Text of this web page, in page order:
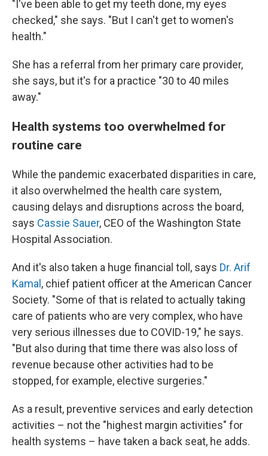
"I've been able to get my teeth done, my eyes
checked," she says. "But I can't get to women's
health."
She has a referral from her primary care provider,
she says, but it's for a practice "30 to 40 miles
away."
Health systems too overwhelmed for
routine care
While the pandemic exacerbated disparities in care,
it also overwhelmed the health care system,
causing delays and disruptions across the board,
says Cassie Sauer, CEO of the Washington State
Hospital Association.
And it's also taken a huge financial toll, says Dr. Arif
Kamal , chief patient officer at the American Cancer
Society. "Some of that is related to actually taking
care of patients who are very complex, who have
very serious illnesses due to COVID-19," he says.
"But also during that time there was also loss of
revenue because other activities had to be
stopped, for example, elective surgeries."
As a result, preventive services and early detection
activities – not the "highest margin activities" for
health systems – have taken a back seat, he adds.